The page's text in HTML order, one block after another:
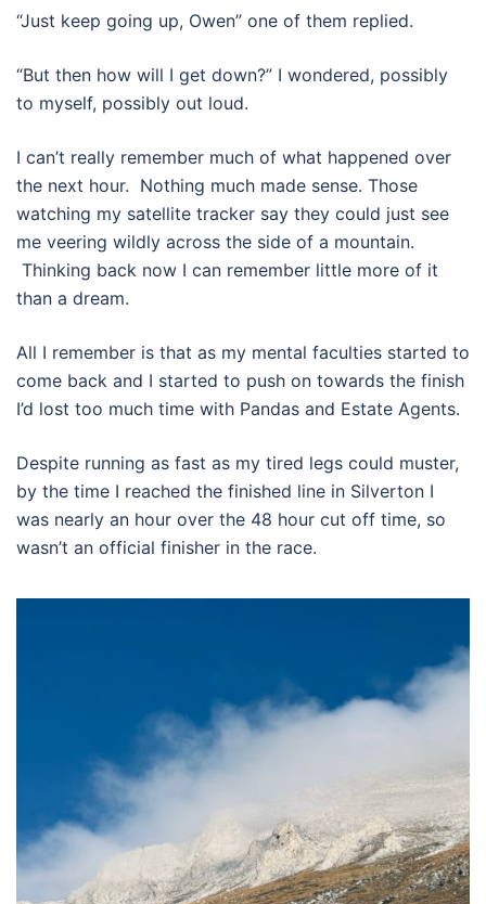
“Just keep going up, Owen” one of them replied.
“But then how will I get down?” I wondered, possibly
to myself, possibly out loud.
I can’t really remember much of what happened over
the next hour. Nothing much made sense. Those
watching my satellite tracker say they could just see
me veering wildly across the side of a mountain.
Thinking back now I can remember little more of it
than a dream.
All I remember is that as my mental faculties started to
come back and I started to push on towards the finish
I’d lost too much time with Pandas and Estate Agents.
Despite running as fast as my tired legs could muster,
by the time I reached the finished line in Silverton I
was nearly an hour over the 48 hour cut off time, so
wasn’t an official finisher in the race.